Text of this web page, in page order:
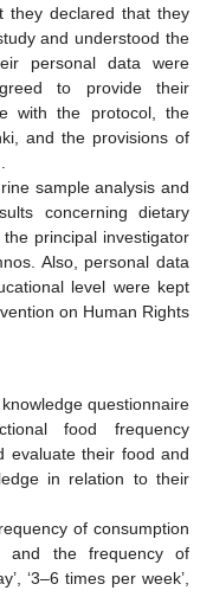
they declared that they
and understood the
personal data were
to provide their
with the protocol, the
and the provisions of
sample analysis and
concerning dietary
principal investigator
Also, personal data
level were kept
on Human Rights
questionnaire
food frequency
evaluate their food and
in relation to their
of consumption
and the frequency of
‘3–6 times per week’,